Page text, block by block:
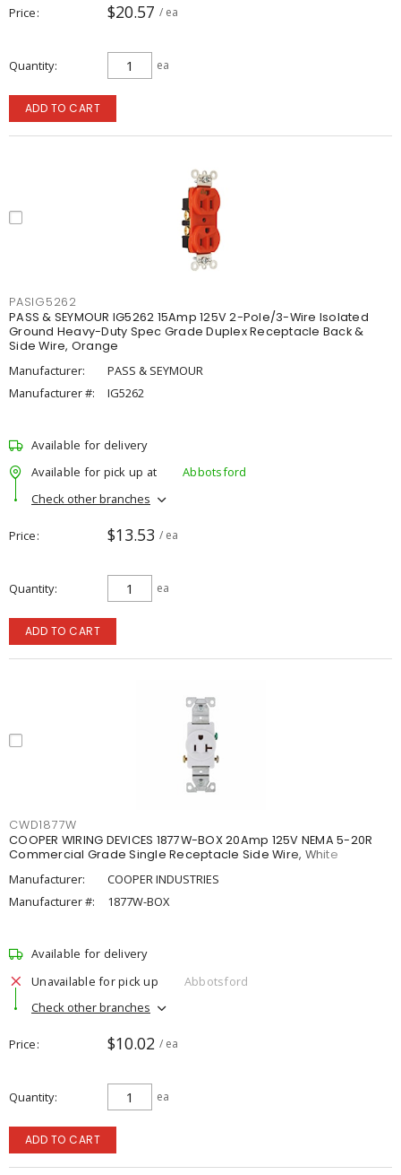
Price $20.57 / ea
Quantity ea
ADD TO CART
PASIG5262
PASS & SEYMOUR IG5262 15Amp 125V 2-Pole/3-Wire Isolated
Ground Heavy-Duty Spec Grade Duplex Receptacle Back &
Side Wire, Orange
Manufacturer:
PASS & SEYMOUR
Manufacturer #:
IG5262
Available for delivery
Available for pick up at
Abbotsford
Check other branches
Price $13.53 / ea
Quantity ea
ADD TO CART
CWD1877W
COOPER WIRING DEVICES 1877W-BOX 20Amp 125V NEMA 5-20R
Commercial Grade Single Receptacle Side Wire, White
Manufacturer:
COOPER INDUSTRIES
Manufacturer #:
1877W-BOX
Available for delivery
Unavailable for pick up
Abbotsford
Check other branches
Price $10.02 / ea
Quantity ea
ADD TO CART